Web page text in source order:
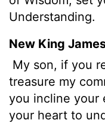
Understanding.
New King
My son, if you
treasure my
you incline your
your heart to